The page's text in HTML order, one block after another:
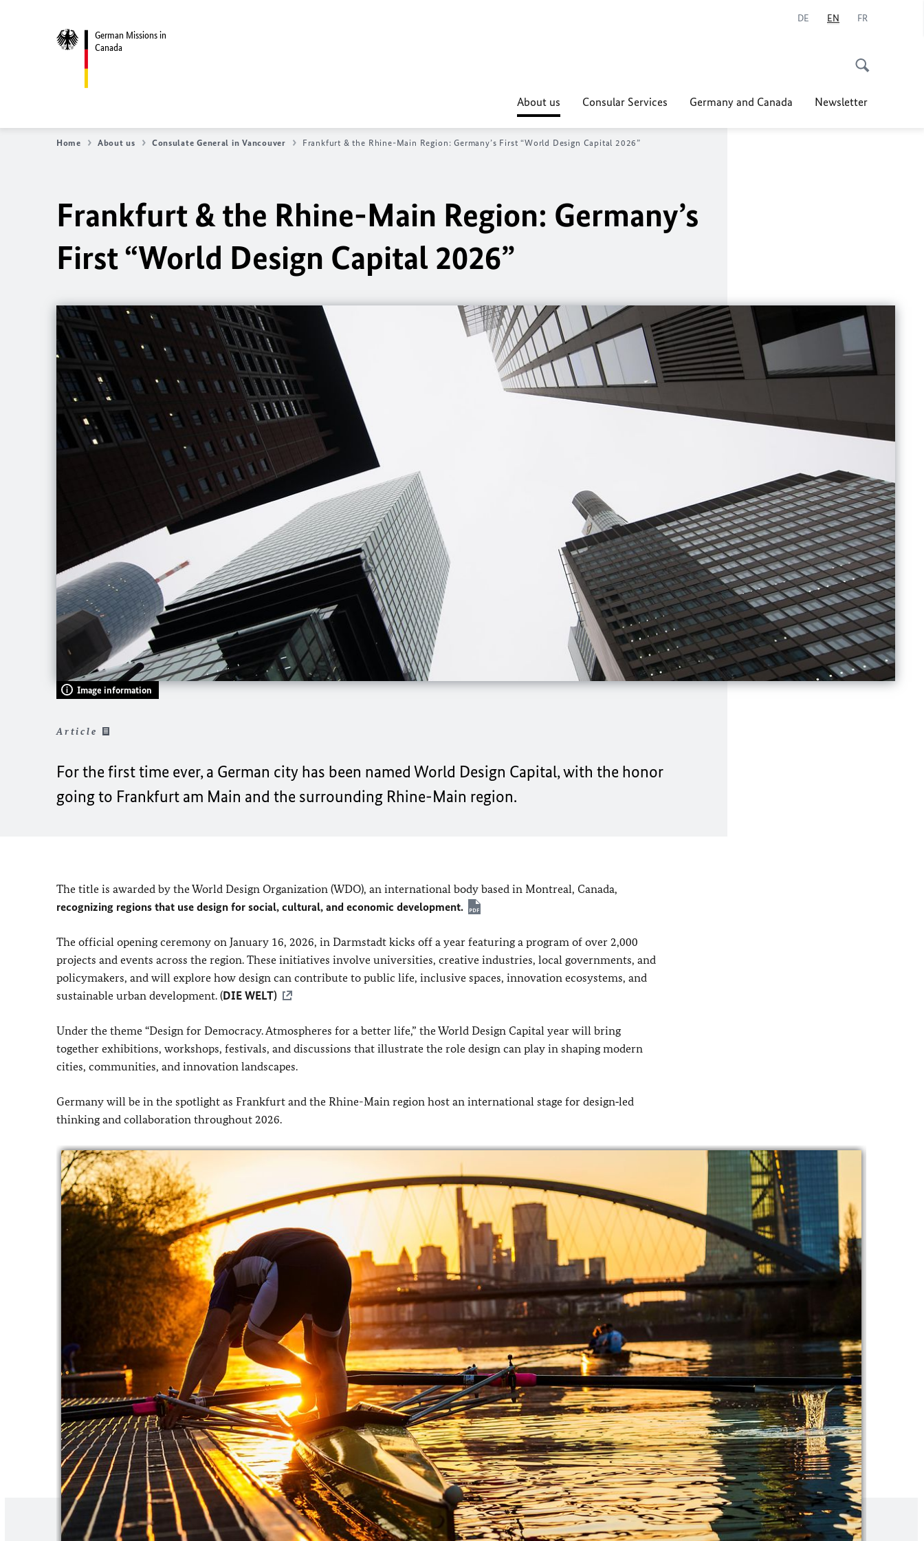
German Missions in
Canada
DE EN FR
About us Consular Services Germany and Canada Newsletter
Home About us Consulate General in Vancouver Frankfurt & the Rhine-Main Region: Germany’s First “World Design Capital 2026”
Frankfurt & the Rhine-Main Region: Germany’s
First “World Design Capital 2026”
Image information
Article
For the first time ever, a German city has been named World Design Capital, with the honor
going to Frankfurt am Main and the surrounding Rhine-Main region.
The title is awarded by the World Design Organization (WDO), an international body based in Montreal, Canada,
recognizing regions that use design for social, cultural, and economic development.
The official opening ceremony on January 16, 2026, in Darmstadt kicks off a year featuring a program of over 2,000
projects and events across the region. These initiatives involve universities, creative industries, local governments, and
policymakers, and will explore how design can contribute to public life, inclusive spaces, innovation ecosystems, and
sustainable urban development. (DIE WELT)
Under the theme “Design for Democracy. Atmospheres for a better life,” the World Design Capital year will bring
together exhibitions, workshops, festivals, and discussions that illustrate the role design can play in shaping modern
cities, communities, and innovation landscapes.
Germany will be in the spotlight as Frankfurt and the Rhine-Main region host an international stage for design‑led
thinking and collaboration throughout 2026.